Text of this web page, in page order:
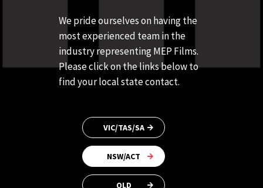
We pride ourselves on having the
most experienced team in the
industry representing MEP Films.
Please click on the links below to
find your local state contact.
VIC/TAS/SA
NSW/ACT
QLD